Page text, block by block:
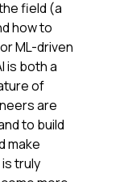
field (a
how to
ML-driven
is both a
of
are
to build
make
truly